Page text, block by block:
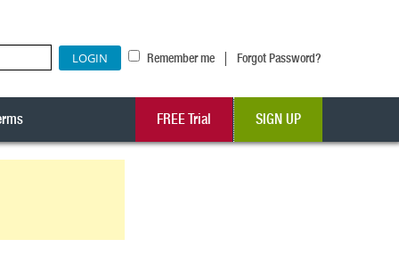
Remember me | Forgot Password?
FREE Trial SIGN UP